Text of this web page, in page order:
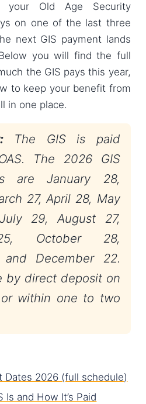
your Old Age Security
on one of the last three
next GIS payment lands
you will find the full
the GIS pays this year,
to keep your benefit from
in one place.
The GIS is paid
The 2026 GIS
are January 28,
27, April 28, May
29, August 27,
October 28,
December 22.
by direct deposit on
within one to two
Dates 2026 (full schedule)
Is and How It’s Paid